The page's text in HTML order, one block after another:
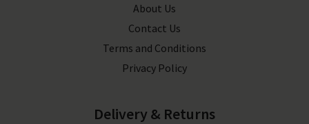
About Us
Contact Us
Terms and Conditions
Privacy Policy
Delivery & Returns